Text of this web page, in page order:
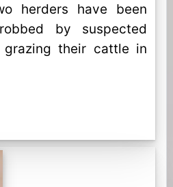
herders have been
by suspected
grazing their cattle in